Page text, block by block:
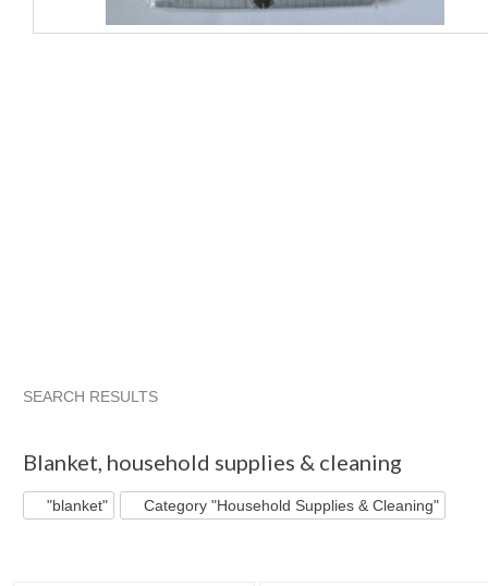
SEARCH RESULTS
Blanket, household supplies & cleaning
"blanket" Category "Household Supplies & Cleaning"